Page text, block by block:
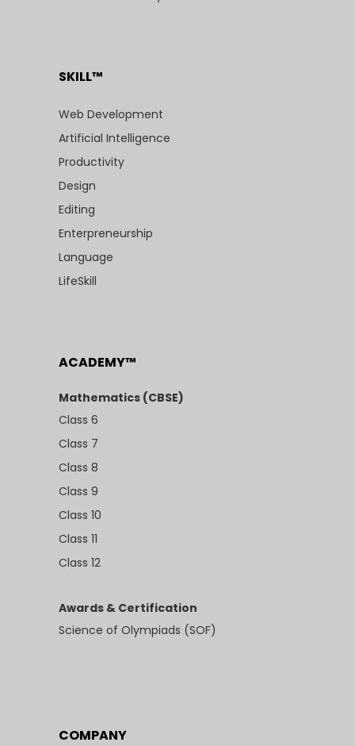
SKILL™
Web Development
Artificial Intelligence
Productivity
Design
Editing
Enterpreneurship
Language
LifeSkill
ACADEMY™
Mathematics (CBSE)
Class 6
Class 7
Class 8
Class 9
Class 10
Class 11
Class 12
Awards & Certification
Science of Olympiads (SOF)
COMPANY